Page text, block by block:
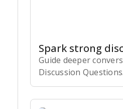
Spark strong
Guide deeper
Discussion Questions.